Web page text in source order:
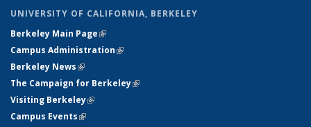
UNIVERSITY OF CALIFORNIA, BERKELEY
Berkeley Main Page(link is external)
Campus Administration(link is external)
Berkeley News(link is external)
The Campaign for Berkeley(link is external)
Visiting Berkeley(link is external)
Campus Events(link is external)